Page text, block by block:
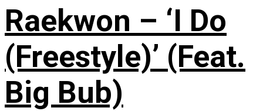
Raekwon – ‘I Do
(Freestyle)’ (Feat.
Big Bub)